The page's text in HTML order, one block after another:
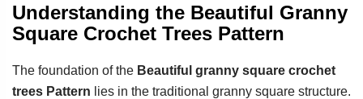
Understanding the Beautiful Granny
Square Crochet Trees Pattern
The foundation of the Beautiful granny square crochet
trees Pattern lies in the traditional granny square structure.